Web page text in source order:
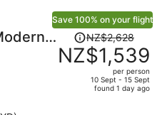
Save 100% on your flight
Price
was
NZ$2,628,
NZ$2,628
NZ$1,539
per person
10 Sept - 15 Sept
found 1 day ago